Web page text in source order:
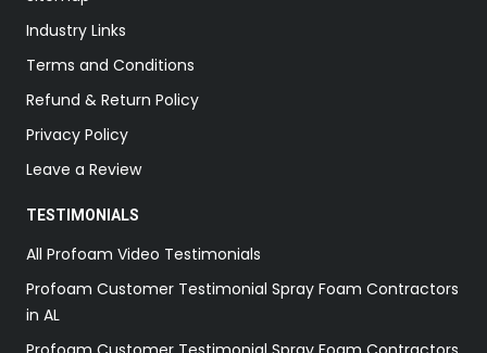
Industry Links
Terms and Conditions
Refund & Return Policy
Privacy Policy
Leave a Review
TESTIMONIALS
All Profoam Video Testimonials
Profoam Customer Testimonial Spray Foam Contractors
in AL